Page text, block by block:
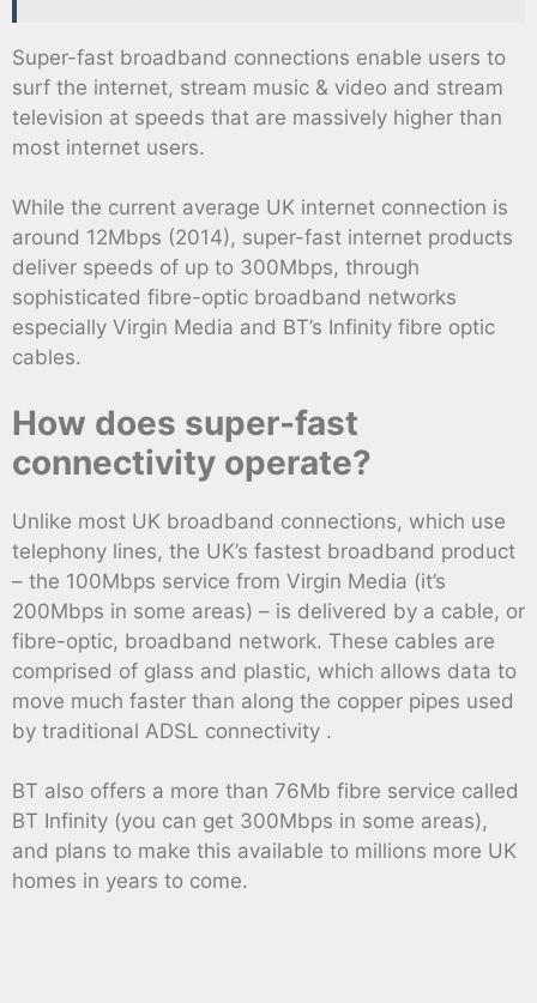
Super-fast broadband connections enable users to
surf the internet, stream music & video and stream
television at speeds that are massively higher than
most internet users.
While the current average UK internet connection is
around 12Mbps (2014), super-fast internet products
deliver speeds of up to 300Mbps, through
sophisticated fibre-optic broadband networks
especially Virgin Media and BT’s Infinity fibre optic
cables.
How does super-fast
connectivity operate?
Unlike most UK broadband connections, which use
telephony lines, the UK’s fastest broadband product
– the 100Mbps service from Virgin Media (it’s
200Mbps in some areas) – is delivered by a cable, or
fibre-optic, broadband network. These cables are
comprised of glass and plastic, which allows data to
move much faster than along the copper pipes used
by traditional ADSL connectivity .
BT also offers a more than 76Mb fibre service called
BT Infinity (you can get 300Mbps in some areas),
and plans to make this available to millions more UK
homes in years to come.